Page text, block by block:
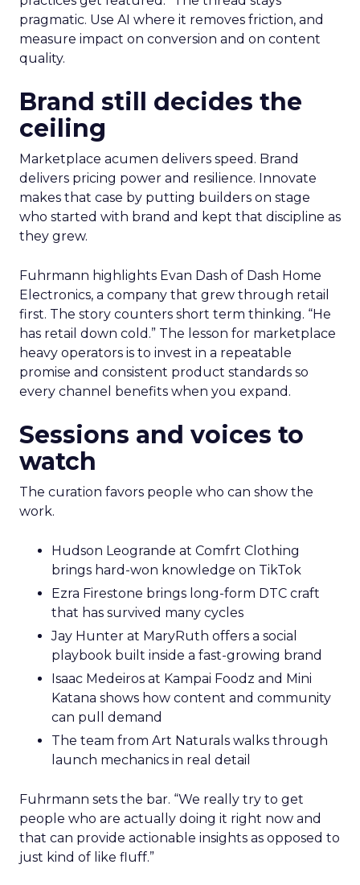
pragmatic. Use AI where it removes friction, and
measure impact on conversion and on content
quality.
Brand still decides the
ceiling
Marketplace acumen delivers speed. Brand
delivers pricing power and resilience. Innovate
makes that case by putting builders on stage
who started with brand and kept that discipline as
they grew.
Fuhrmann highlights Evan Dash of Dash Home
Electronics, a company that grew through retail
first. The story counters short term thinking. “He
has retail down cold.” The lesson for marketplace
heavy operators is to invest in a repeatable
promise and consistent product standards so
every channel benefits when you expand.
Sessions and voices to
watch
The curation favors people who can show the
work.
Hudson Leogrande at Comfrt Clothing
brings hard-won knowledge on TikTok
Ezra Firestone brings long-form DTC craft
that has survived many cycles
Jay Hunter at MaryRuth offers a social
playbook built inside a fast-growing brand
Isaac Medeiros at Kampai Foodz and Mini
Katana shows how content and community
can pull demand
The team from Art Naturals walks through
launch mechanics in real detail
Fuhrmann sets the bar. “We really try to get
people who are actually doing it right now and
that can provide actionable insights as opposed to
just kind of like fluff.”